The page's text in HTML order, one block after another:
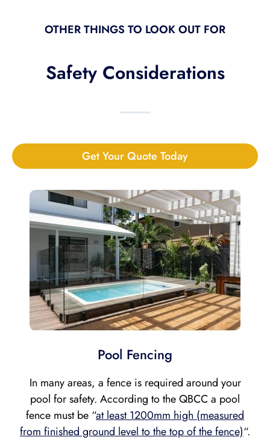
OTHER THINGS TO LOOK OUT FOR
Safety Considerations
Get Your Quote Today
Pool Fencing
In many areas, a fence is required around your
pool for safety. According to the QBCC a pool
fence must be “at least 1200mm high (measured
from finished ground level to the top of the fence)“.